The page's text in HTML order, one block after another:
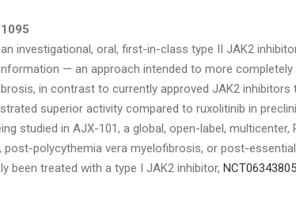
investigational, oral, first-in-class type II JAK2
— an approach intended to more
in contrast to currently approved JAK2
superior activity compared to ruxolitinib in
studied in AJX-101, a global, open-label,
post-polycythemia vera myelofibrosis, or post-
been treated with a type I JAK2 inhibitor, NCT06343805